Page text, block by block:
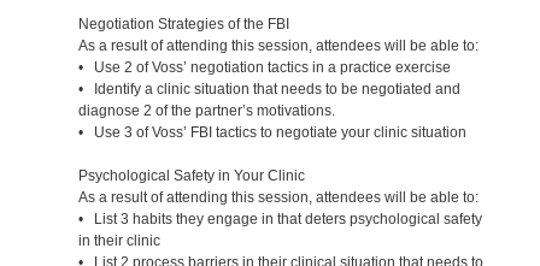
Negotiation Strategies of the FBI
As a result of attending this session, attendees will be able to:
• Use 2 of Voss’ negotiation tactics in a practice exercise
• Identify a clinic situation that needs to be negotiated and
diagnose 2 of the partner’s motivations.
• Use 3 of Voss’ FBI tactics to negotiate your clinic situation
Psychological Safety in Your Clinic
As a result of attending this session, attendees will be able to:
• List 3 habits they engage in that deters psychological safety
in their clinic
• List 2 process barriers in their clinical situation that needs to